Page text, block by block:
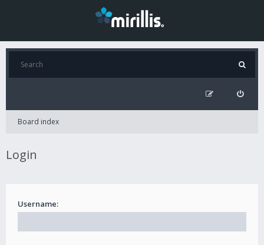
Board index
Login
Username: